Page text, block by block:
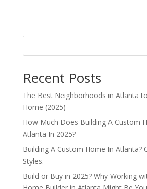
Recent Posts
The Best Neighborhoods in Atlanta
Home (2025)
How Much Does Building A Custom
Atlanta In 2025?
Building A Custom Home In Atlanta?
Styles.
Build or Buy in 2025? Why Working